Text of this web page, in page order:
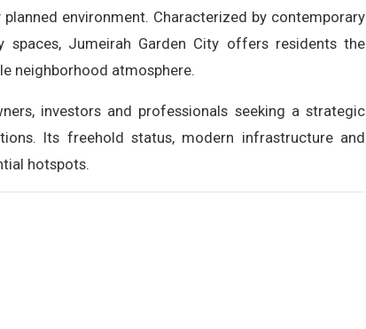
environment. Characterized by contemporary
spaces, Jumeirah Garden City offers residents the
neighborhood atmosphere.
investors and professionals seeking a strategic
Its freehold status, modern infrastructure and
hotspots.